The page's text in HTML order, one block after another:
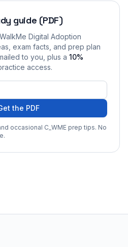
guide (PDF)
Digital Adoption
exam facts, and prep plan
to you , plus a 10%
access.
the PDF
occasional C_WME prep tips. No